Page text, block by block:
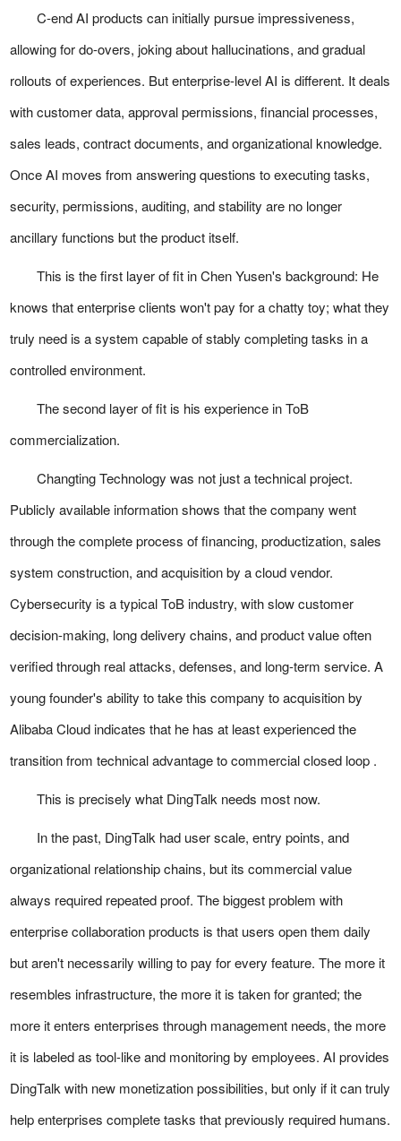
C-end AI products can initially pursue impressiveness,
allowing for do-overs, joking about hallucinations, and gradual
rollouts of experiences. But enterprise-level AI is different. It deals
with customer data, approval permissions, financial processes,
sales leads, contract documents, and organizational knowledge.
Once AI moves from answering questions to executing tasks,
security, permissions, auditing, and stability are no longer
ancillary functions but the product itself.
This is the first layer of fit in Chen Yusen's background: He
knows that enterprise clients won't pay for a chatty toy; what they
truly need is a system capable of stably completing tasks in a
controlled environment.
The second layer of fit is his experience in ToB
commercialization.
Changting Technology was not just a technical project.
Publicly available information shows that the company went
through the complete process of financing, productization, sales
system construction, and acquisition by a cloud vendor.
Cybersecurity is a typical ToB industry, with slow customer
decision-making, long delivery chains, and product value often
verified through real attacks, defenses, and long-term service. A
young founder's ability to take this company to acquisition by
Alibaba Cloud indicates that he has at least experienced the
transition from technical advantage to commercial closed loop .
This is precisely what DingTalk needs most now.
In the past, DingTalk had user scale, entry points, and
organizational relationship chains, but its commercial value
always required repeated proof. The biggest problem with
enterprise collaboration products is that users open them daily
but aren't necessarily willing to pay for every feature. The more it
resembles infrastructure, the more it is taken for granted; the
more it enters enterprises through management needs, the more
it is labeled as tool-like and monitoring by employees. AI provides
DingTalk with new monetization possibilities, but only if it can truly
help enterprises complete tasks that previously required humans.